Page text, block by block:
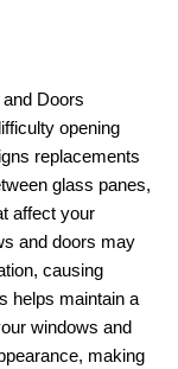
Doors
opening
replacements
glass panes,
affect your
and doors may
causing
helps maintain a
windows and
making